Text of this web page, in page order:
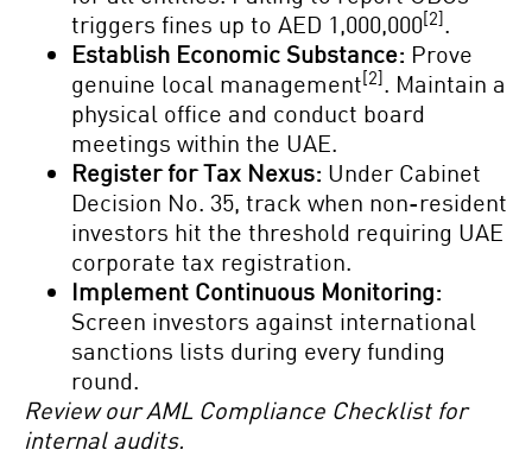
triggers fines up to AED 1,000,000[2].
Establish Economic Substance: Prove
genuine local management[2]. Maintain a
physical office and conduct board
meetings within the UAE.
Register for Tax Nexus: Under Cabinet
Decision No. 35, track when non-resident
investors hit the threshold requiring UAE
corporate tax registration.
Implement Continuous Monitoring:
Screen investors against international
sanctions lists during every funding
round.
Review our AML Compliance Checklist for
internal audits.